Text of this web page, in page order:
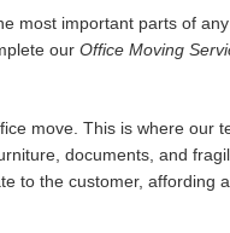
most important parts of
our Office Moving
move. This is where
documents, and
to the customer, affording